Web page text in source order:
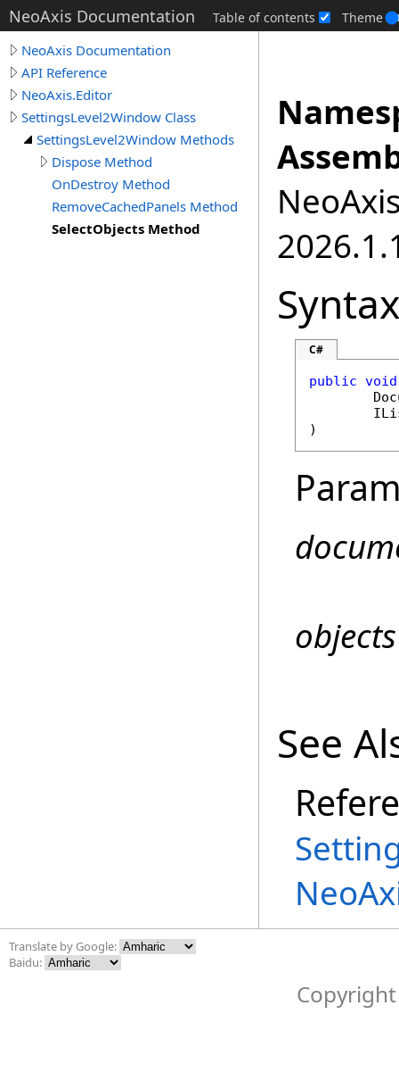
NeoAxis Documentation Table of contents Theme
NeoAxis Documentation
API Reference
NeoAxis.Editor
SettingsLevel2Window Class
SettingsLevel2Window Methods
Dispose Method
OnDestroy Method
RemoveCachedPanels Method
SelectObjects Method
Syntax
C#
public void
)
objects
See
Translate by Google:
Baidu: